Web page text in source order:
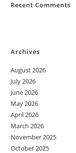
Recent Comments
Archives
August 2026
July 2026
June 2026
May 2026
April 2026
March 2026
November 2025
October 2025